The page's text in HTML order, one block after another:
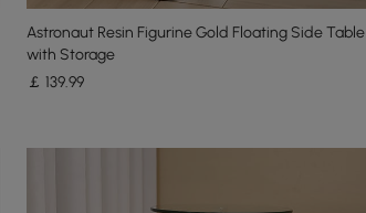
Astronaut Resin Figurine Gold Floating Side Table
with Storage
￡ 139.99